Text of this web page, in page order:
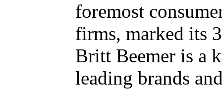
foremost
firms, marked its
Britt Beemer is a
leading brands